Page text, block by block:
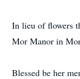
In lieu of flowers
Mor Manor in
Blessed be her